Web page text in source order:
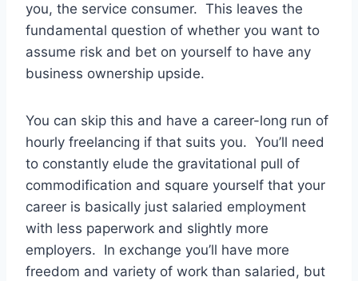
you, the service consumer. This leaves the
fundamental question of whether you want to
assume risk and bet on yourself to have any
business ownership upside.
You can skip this and have a career-long run of
hourly freelancing if that suits you. You’ll need
to constantly elude the gravitational pull of
commodification and square yourself that your
career is basically just salaried employment
with less paperwork and slightly more
employers. In exchange you’ll have more
freedom and variety of work than salaried, but